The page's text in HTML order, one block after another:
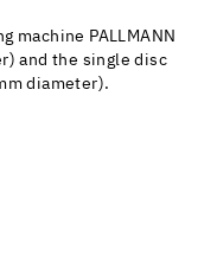
machine PALLMANN
and the single disc
diameter).